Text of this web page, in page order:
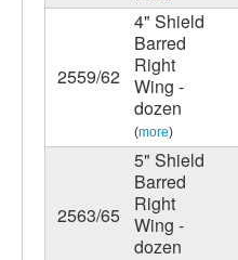
2559/62
4" Shield
Barred
Right
Wing -
dozen
(more)
2563/65
5" Shield
Barred
Right
Wing -
dozen